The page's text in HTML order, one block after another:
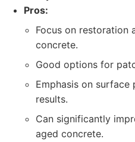
Pros:
Focus on restoration
concrete.
Good options for
Emphasis on
results.
Can significantly
aged concrete.